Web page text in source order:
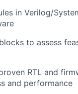
in Verilog/
to assess
RTL and
and performance